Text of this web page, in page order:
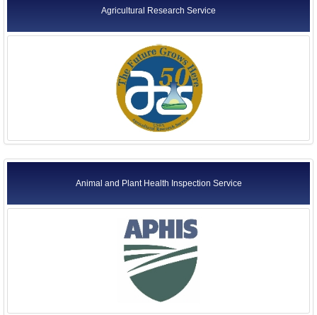
Agricultural Research Service
Animal and Plant Health Inspection Service